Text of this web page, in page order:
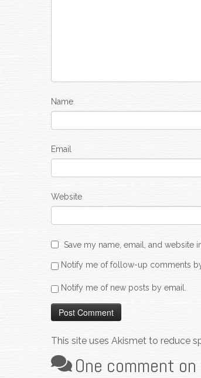
Name
Email
Website
Save my name, email, and website
Notify me of follow-up comments by
Notify me of new posts by email.
This site uses Akismet to reduce
One comment on